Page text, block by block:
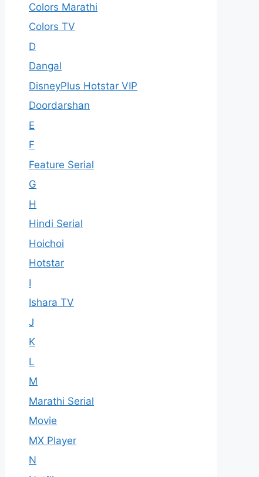
Colors Marathi
Colors TV
D
Dangal
DisneyPlus Hotstar VIP
Doordarshan
E
F
Feature Serial
G
H
Hindi Serial
Hoichoi
Hotstar
I
Ishara TV
J
K
L
M
Marathi Serial
Movie
MX Player
N